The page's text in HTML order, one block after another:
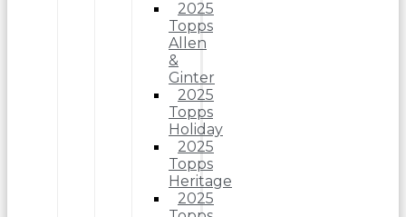
2025
Topps
Allen
&
Ginter
2025
Topps
Holiday
2025
Topps
Heritage
2025